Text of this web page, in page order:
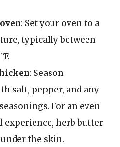
: Set your oven to a
typically between
: Season
salt, pepper, and any
For an even
experience, herb butter
under the skin.